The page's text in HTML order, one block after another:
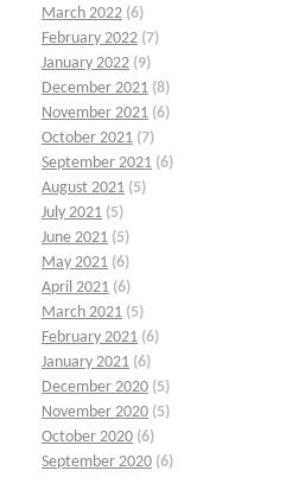
March 2022 (6)
February 2022 (7)
January 2022 (9)
December 2021 (8)
November 2021 (6)
October 2021 (7)
September 2021 (6)
August 2021 (5)
July 2021 (5)
June 2021 (5)
May 2021 (6)
April 2021 (6)
March 2021 (5)
February 2021 (6)
January 2021 (6)
December 2020 (5)
November 2020 (5)
October 2020 (6)
September 2020 (6)